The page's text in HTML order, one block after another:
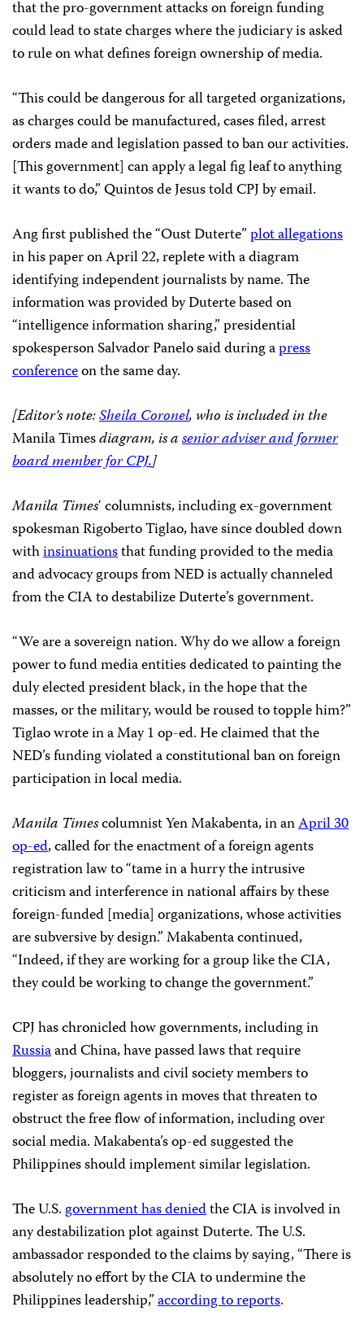
that the pro-government attacks on foreign funding
could lead to state charges where the judiciary is asked
to rule on what defines foreign ownership of media.
“This could be dangerous for all targeted organizations,
as charges could be manufactured, cases filed, arrest
orders made and legislation passed to ban our activities.
[This government] can apply a legal fig leaf to anything
it wants to do,” Quintos de Jesus told CPJ by email.
Ang first published the “Oust Duterte”plot allegations
in his paper on April 22, replete with a diagram
identifying independent journalists by name. The
information was provided by Duterte based on
“intelligence information sharing,” presidential
spokesperson Salvador Panelo said during apress
conferenceon the same day.
[Editor’s note:Sheila Coronel, who is included in the
Manila Timesdiagram, is asenior adviser and former
board member for CPJ.]
Manila Times‘ columnists, including ex-government
spokesman Rigoberto Tiglao, have since doubled down
withinsinuationsthat funding provided to the media
and advocacy groups from NED is actually channeled
from the CIA to destabilize Duterte’s government.
“We are a sovereign nation. Why do we allow a foreign
power to fund media entities dedicated to painting the
duly elected president black, in the hope that the
masses, or the military, would be roused to topple him?”
Tiglao wrote in a May 1 op-ed. He claimed that the
NED’s funding violated a constitutional ban on foreign
participation in local media.
Manila Timescolumnist Yen Makabenta, in anApril 30
op-ed, called for the enactment of a foreign agents
registration law to “tame in a hurry the intrusive
criticism and interference in national affairs by these
foreign-funded [media] organizations, whose activities
are subversive by design.” Makabenta continued,
“Indeed, if they are working for a group like the CIA,
they could be working to change the government.”
CPJ has chronicled how governments, including in
Russiaand China, have passed laws that require
bloggers, journalists and civil society members to
register as foreign agents in moves that threaten to
obstruct the free flow of information, including over
social media. Makabenta’s op-ed suggested the
Philippines should implement similar legislation.
The U.S.government has deniedthe CIA is involved in
any destabilization plot against Duterte. The U.S.
ambassador responded to the claims by saying, “There is
absolutely no effort by the CIA to undermine the
Philippines leadership,”according to reports.